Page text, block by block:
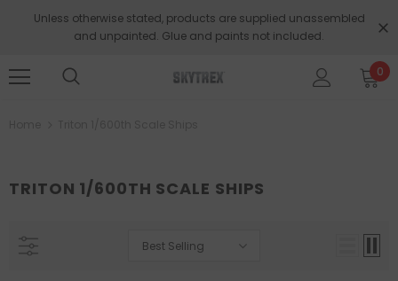
Unless otherwise stated, products are supplied unassembled
and unpainted. Glue and paints not included.
0
TRITON 1/600TH SCALE SHIPS
Best Selling